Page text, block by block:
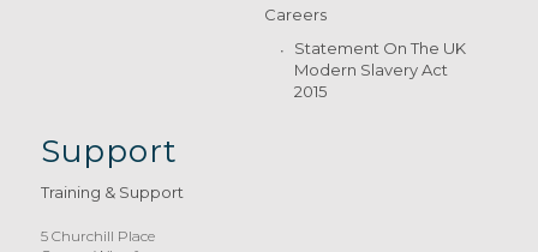
Careers
Statement On The UK
Modern Slavery Act
2015
Support
Training & Support
5 Churchill Place